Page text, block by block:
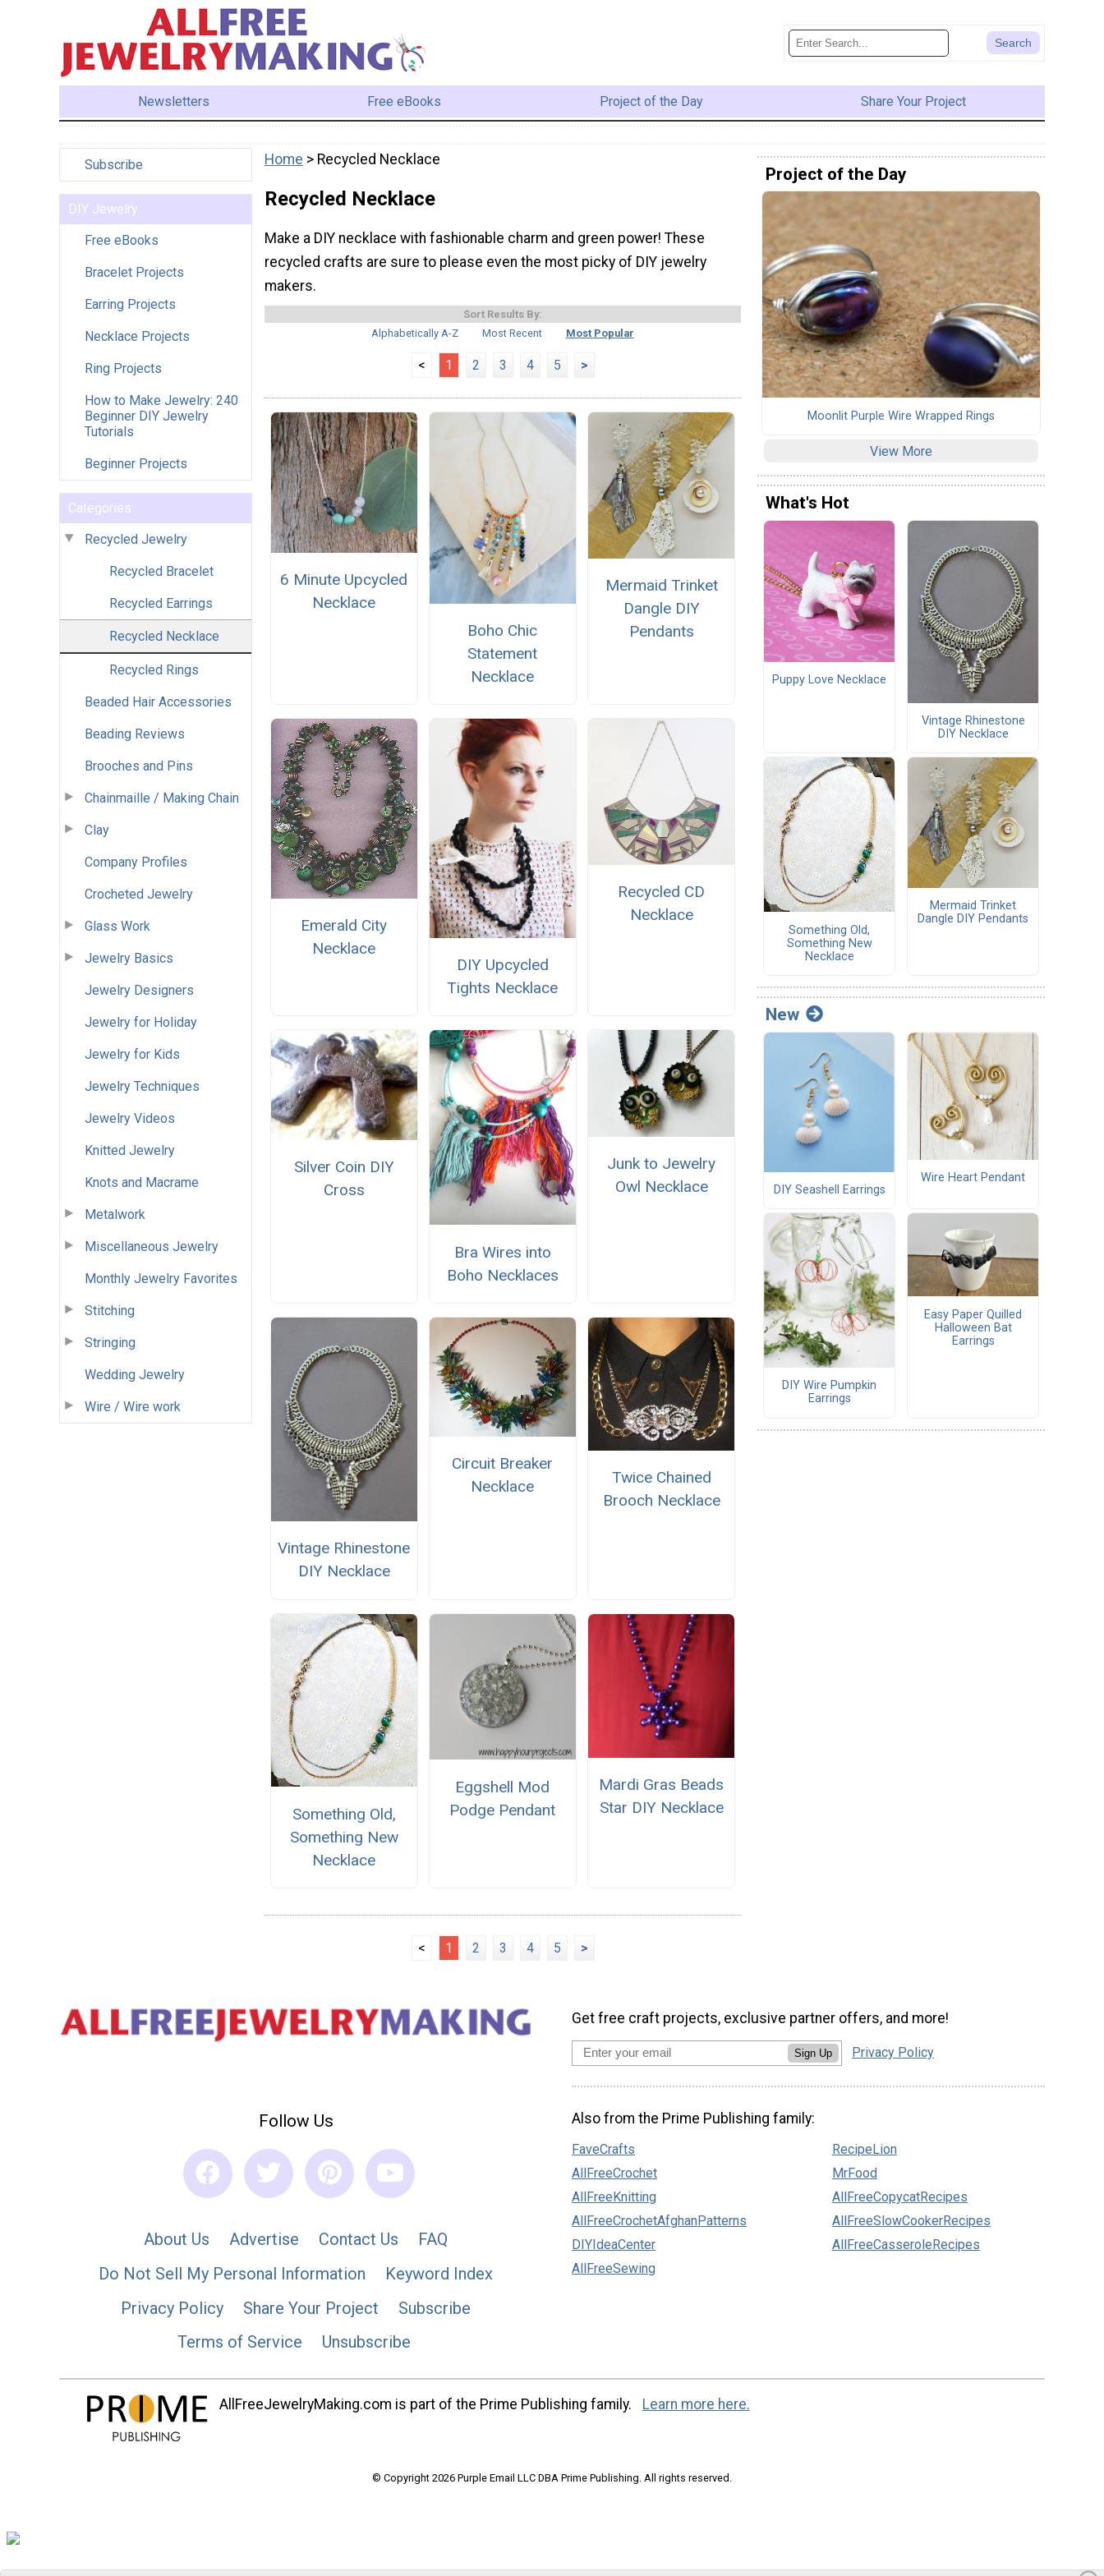
Newsletters Free eBooks Project of the Day Share Your Project
Subscribe
DIY Jewelry
Free eBooks
Bracelet Projects
Earring Projects
Necklace Projects
Ring Projects
How to Make Jewelry: 240
Beginner DIY Jewelry
Tutorials
Beginner Projects
Categories
Recycled Jewelry
Recycled Bracelet
Recycled Earrings
Recycled Necklace
Recycled Rings
Beaded Hair Accessories
Beading Reviews
Brooches and Pins
Chainmaille / Making Chain
Clay
Company Profiles
Crocheted Jewelry
Glass Work
Jewelry Basics
Jewelry Designers
Jewelry for Holiday
Jewelry for Kids
Jewelry Techniques
Jewelry Videos
Knitted Jewelry
Knots and Macrame
Metalwork
Miscellaneous Jewelry
Monthly Jewelry Favorites
Stitching
Stringing
Wedding Jewelry
Wire / Wire work
Home > Recycled Necklace
Recycled Necklace
Make a DIY necklace with fashionable charm and green power! These
recycled crafts are sure to please even the most picky of DIY jewelry
makers.
Sort Results By:
Alphabetically A-Z
Most Recent Most Popular
< 1 2 3 4 5 >
6 Minute Upcycled
Necklace
Boho Chic
Statement
Necklace
Mermaid Trinket
Dangle DIY
Pendants
Emerald City
Necklace
DIY Upcycled
Tights Necklace
Recycled CD
Necklace
Silver Coin DIY
Cross
Bra Wires into
Boho Necklaces
Junk to Jewelry
Owl Necklace
Vintage Rhinestone
DIY Necklace
Circuit Breaker
Necklace
Twice Chained
Brooch Necklace
Something Old,
Something New
Necklace
Eggshell Mod
Podge Pendant
Mardi Gras Beads
Star DIY Necklace
< 1 2 3 4 5 >
Project of the Day
Moonlit Purple Wire Wrapped Rings
View More
What's Hot
Puppy Love Necklace
Vintage Rhinestone
DIY Necklace
Something Old,
Something New
Necklace
Mermaid Trinket
Dangle DIY Pendants
New
DIY Seashell Earrings
Wire Heart Pendant
DIY Wire Pumpkin
Earrings
Easy Paper Quilled
Halloween Bat
Earrings
Follow Us
About Us Advertise Contact Us
FAQ
Do Not Sell My Personal Information
Keyword Index
Privacy Policy
Share Your Project
Subscribe
Terms of Service
Unsubscribe
Get free craft projects, exclusive partner offers, and more!
Sign Up Privacy Policy
Also from the Prime Publishing family:
FaveCrafts
AllFreeCrochet
AllFreeKnitting
AllFreeCrochetAfghanPatterns
DIYIdeaCenter
AllFreeSewing
RecipeLion
MrFood
AllFreeCopycatRecipes
AllFreeSlowCookerRecipes
AllFreeCasseroleRecipes
AllFreeJewelryMaking.com is part of the Prime Publishing family. Learn more here.
© Copyright 2026 Purple Email LLC DBA Prime Publishing. All rights reserved.